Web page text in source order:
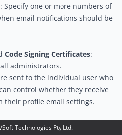
: Specify one or more numbers of
email notifications should be
Code Signing Certificates:
administrators.
sent to the individual user who
control whether they receive
their profile email settings.
Technologies Pty Ltd.